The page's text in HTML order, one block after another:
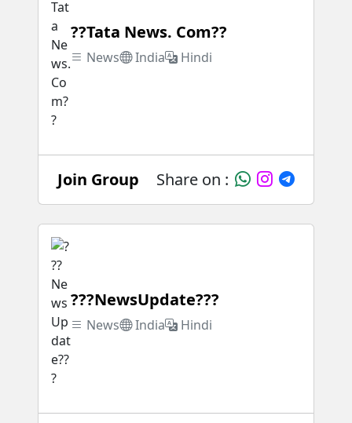
??Tata News. Com??
News India Hindi
Join Group Share on :
???NewsUpdate???
News India Hindi